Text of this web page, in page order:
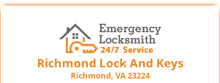
Richmond Lock And Keys
Richmond, VA 23224